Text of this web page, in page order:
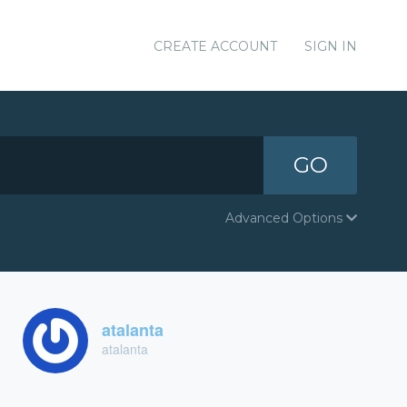
CREATE ACCOUNT SIGN IN
GO
Advanced Options
atalanta
atalanta